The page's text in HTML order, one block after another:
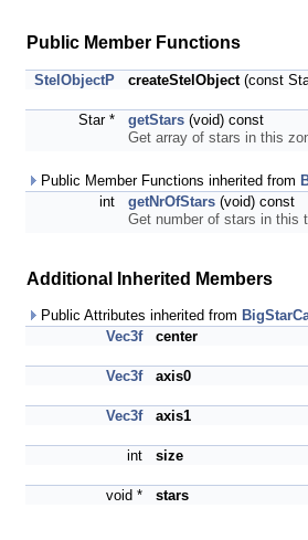
Public Member Functions
StelObjectP createStelObject(const
Star * getStars (void) const
Get array of stars in this
Public Member Functions inherited from
int
getNrOfStars (void) const
Get number of stars in this
Additional Inherited Members
Public Attributes inherited from
Vec3f
center
Vec3f axis0
Vec3f axis1
int size
void * stars